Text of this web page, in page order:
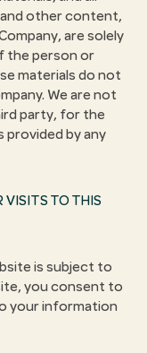
other content,
are solely
the person or
materials do not
We are not
party, for the
by any
VISITS TO THIS
is subject to
you consent to
your information